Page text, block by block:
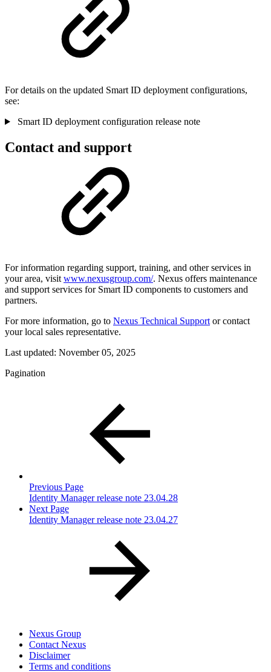
For details on the updated Smart ID deployment configurations,
see:
Smart ID deployment configuration release note
Contact and support
For information regarding support, training, and other services in
your area, visit www.nexusgroup.com/. Nexus offers maintenance
and support services for Smart ID components to customers and
partners.
For more information, go to Nexus Technical Support or contact
your local sales representative.
Last updated: November 05, 2025
Pagination
Previous Page
Identity Manager release note 23.04.28
Next Page
Identity Manager release note 23.04.27
Nexus Group
Contact Nexus
Disclaimer
Terms and conditions